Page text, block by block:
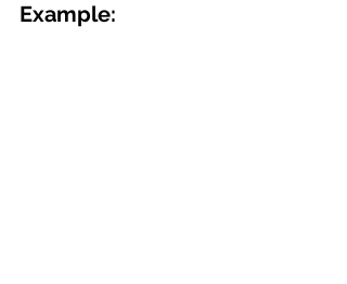
Example: